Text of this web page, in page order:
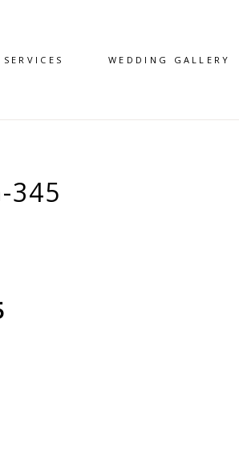
SERVICES WEDDING GALLERY
345